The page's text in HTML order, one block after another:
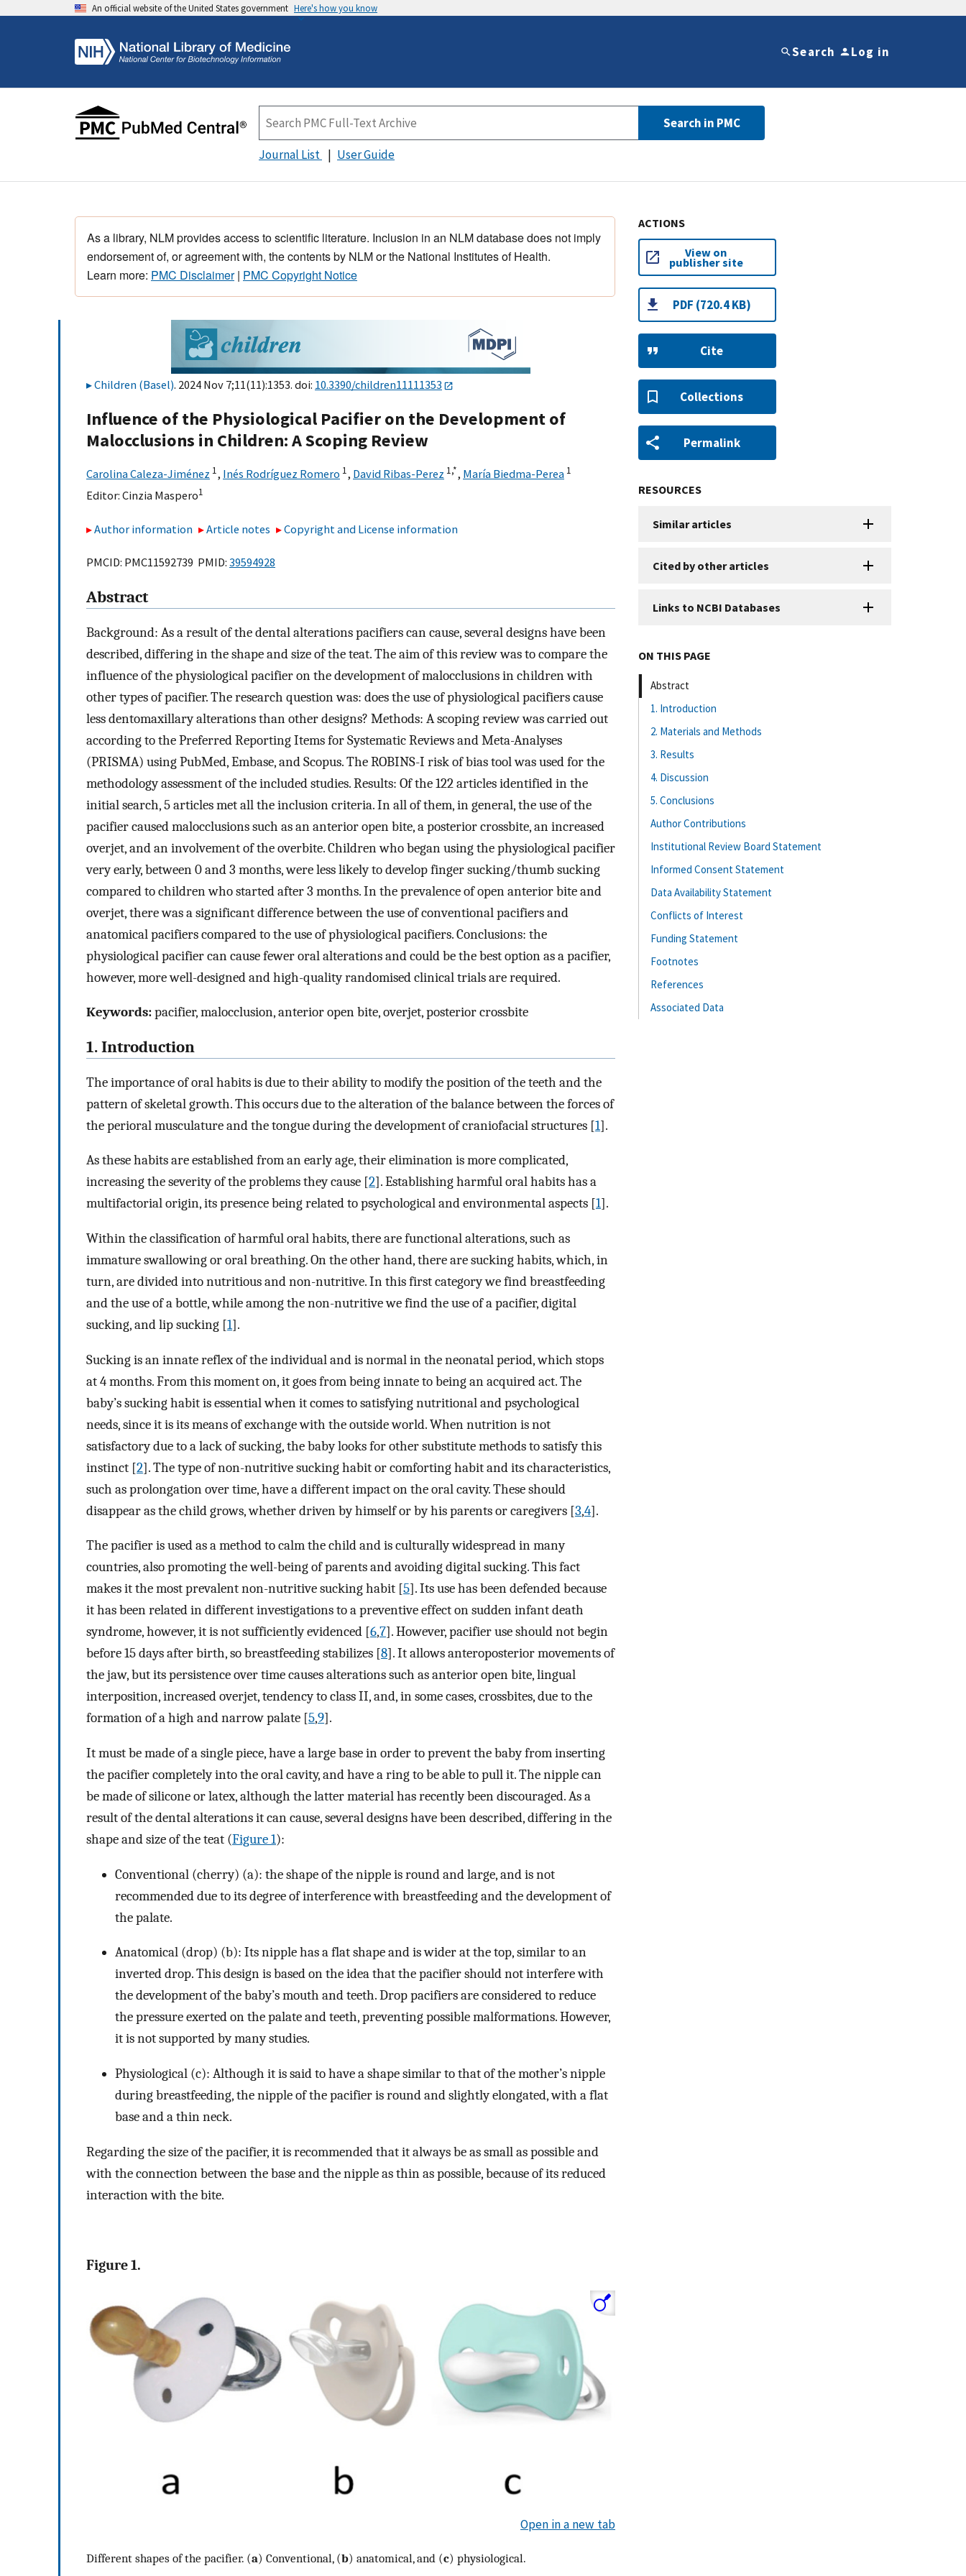
An official website of the United States government Here's how you know
Search Log in
Search in PMC
Journal List User Guide
As a library, NLM provides access to scientific literature. Inclusion in an NLM database does not imply
endorsement of, or agreement with, the contents by NLM or the National Institutes of Health.
Learn more: PMC Disclaimer| PMC Copyright Notice
Children (Basel). 2024 Nov 7;11(11):1353. doi: 10.3390/children11111353
Influence of the Physiological Pacifier on the Development of
Malocclusions in Children: A Scoping Review
Carolina Caleza-Jiménez 1, Inés Rodríguez Romero 1, David Ribas-Perez 1,*, María Biedma-Perea 1
Editor: Cinzia Maspero1
Author information Article notes Copyright and License information
PMCID: PMC11592739 PMID: 39594928
Abstract
Background: As a result of the dental alterations pacifiers can cause, several designs have been
described, differing in the shape and size of the teat. The aim of this review was to compare the
influence of the physiological pacifier on the development of malocclusions in children with
other types of pacifier. The research question was: does the use of physiological pacifiers cause
less dentomaxillary alterations than other designs? Methods: A scoping review was carried out
according to the Preferred Reporting Items for Systematic Reviews and Meta-Analyses
(PRISMA) using PubMed, Embase, and Scopus. The ROBINS-I risk of bias tool was used for the
methodology assessment of the included studies. Results: Of the 122 articles identified in the
initial search, 5 articles met all the inclusion criteria. In all of them, in general, the use of the
pacifier caused malocclusions such as an anterior open bite, a posterior crossbite, an increased
overjet, and an involvement of the overbite. Children who began using the physiological pacifier
very early, between 0 and 3 months, were less likely to develop finger sucking/thumb sucking
compared to children who started after 3 months. In the prevalence of open anterior bite and
overjet, there was a significant difference between the use of conventional pacifiers and
anatomical pacifiers compared to the use of physiological pacifiers. Conclusions: the
physiological pacifier can cause fewer oral alterations and could be the best option as a pacifier,
however, more well-designed and high-quality randomised clinical trials are required.
Keywords:pacifier, malocclusion, anterior open bite, overjet, posterior crossbite
1. Introduction
The importance of oral habits is due to their ability to modify the position of the teeth and the
pattern of skeletal growth. This occurs due to the alteration of the balance between the forces of
the perioral musculature and the tongue during the development of craniofacial structures [1].
As these habits are established from an early age, their elimination is more complicated,
increasing the severity of the problems they cause [2]. Establishing harmful oral habits has a
multifactorial origin, its presence being related to psychological and environmental aspects [1].
Within the classification of harmful oral habits, there are functional alterations, such as
immature swallowing or oral breathing. On the other hand, there are sucking habits, which, in
turn, are divided into nutritious and non-nutritive. In this first category we find breastfeeding
and the use of a bottle, while among the non-nutritive we find the use of a pacifier, digital
sucking, and lip sucking [1].
Sucking is an innate reflex of the individual and is normal in the neonatal period, which stops
at 4 months. From this moment on, it goes from being innate to being an acquired act. The
baby’s sucking habit is essential when it comes to satisfying nutritional and psychological
needs, since it is its means of exchange with the outside world. When nutrition is not
satisfactory due to a lack of sucking, the baby looks for other substitute methods to satisfy this
instinct [2]. The type of non-nutritive sucking habit or comforting habit and its characteristics,
such as prolongation over time, have a different impact on the oral cavity. These should
disappear as the child grows, whether driven by himself or by his parents or caregivers [3,4].
The pacifier is used as a method to calm the child and is culturally widespread in many
countries, also promoting the well-being of parents and avoiding digital sucking. This fact
makes it the most prevalent non-nutritive sucking habit [5]. Its use has been defended because
it has been related in different investigations to a preventive effect on sudden infant death
syndrome, however, it is not sufficiently evidenced [6,7]. However, pacifier use should not begin
before 15 days after birth, so breastfeeding stabilizes [8]. It allows anteroposterior movements of
the jaw, but its persistence over time causes alterations such as anterior open bite, lingual
interposition, increased overjet, tendency to class II, and, in some cases, crossbites, due to the
formation of a high and narrow palate [5,9].
It must be made of a single piece, have a large base in order to prevent the baby from inserting
the pacifier completely into the oral cavity, and have a ring to be able to pull it. The nipple can
be made of silicone or latex, although the latter material has recently been discouraged. As a
result of the dental alterations it can cause, several designs have been described, differing in the
shape and size of the teat (Figure 1):
Conventional (cherry) (a): the shape of the nipple is round and large, and is not
recommended due to its degree of interference with breastfeeding and the development of
the palate.
Anatomical (drop) (b): Its nipple has a flat shape and is wider at the top, similar to an
inverted drop. This design is based on the idea that the pacifier should not interfere with
the development of the baby’s mouth and teeth. Drop pacifiers are considered to reduce
the pressure exerted on the palate and teeth, preventing possible malformations. However,
it is not supported by many studies.
Physiological (c): Although it is said to have a shape similar to that of the mother’s nipple
during breastfeeding, the nipple of the pacifier is round and slightly elongated, with a flat
base and a thin neck.
Regarding the size of the pacifier, it is recommended that it always be as small as possible and
with the connection between the base and the nipple as thin as possible, because of its reduced
interaction with the bite.
Figure 1.
Open in a new tab
Different shapes of the pacifier. (a) Conventional, (b) anatomical, and (c) physiological.
ACTIONS
View on
publisher site
PDF (720.4 KB)
Cite
Collections
Permalink
RESOURCES
Similar articles
Cited by other articles
Links to NCBI Databases
ON THIS PAGE
Abstract
1. Introduction
2. Materials and Methods
3. Results
4. Discussion
5. Conclusions
Author Contributions
Institutional Review Board Statement
Informed Consent Statement
Data Availability Statement
Conflicts of Interest
Funding Statement
Footnotes
References
Associated Data